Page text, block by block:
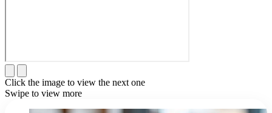
Click the image to view the next one
Swipe to view more